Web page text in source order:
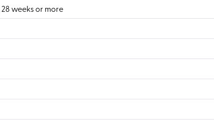
weeks or more